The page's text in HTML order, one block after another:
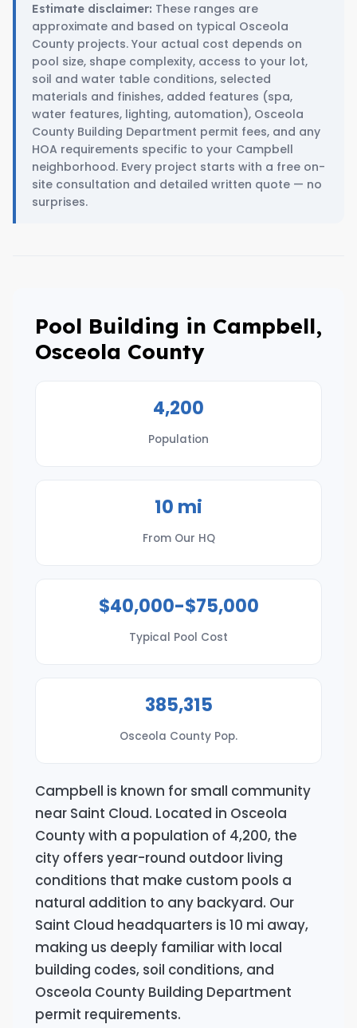
Estimate disclaimer: These ranges are
approximate and based on typical Osceola
County projects. Your actual cost depends on
pool size, shape complexity, access to your lot,
soil and water table conditions, selected
materials and finishes, added features (spa,
water features, lighting, automation), Osceola
County Building Department permit fees, and any
HOA requirements specific to your Campbell
neighborhood. Every project starts with a free on-
site consultation and detailed written quote — no
surprises.
Pool Building in Campbell,
Osceola County
4,200
Population
10 mi
From Our HQ
$40,000-$75,000
Typical Pool Cost
385,315
Osceola County Pop.
Campbell is known for small community
near Saint Cloud. Located in Osceola
County with a population of 4,200, the
city offers year-round outdoor living
conditions that make custom pools a
natural addition to any backyard. Our
Saint Cloud headquarters is 10 mi away,
making us deeply familiar with local
building codes, soil conditions, and
Osceola County Building Department
permit requirements.